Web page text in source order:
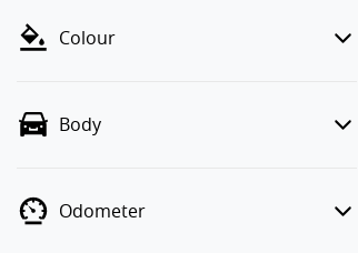
Colour
Body
Odometer